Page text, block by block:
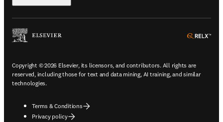
Copyright © 2026 Elsevier, its licensors, and contributors. All rights are
reserved, including those for text and data mining, AI training, and similar
technologies.
Terms & Conditions
Privacy policy